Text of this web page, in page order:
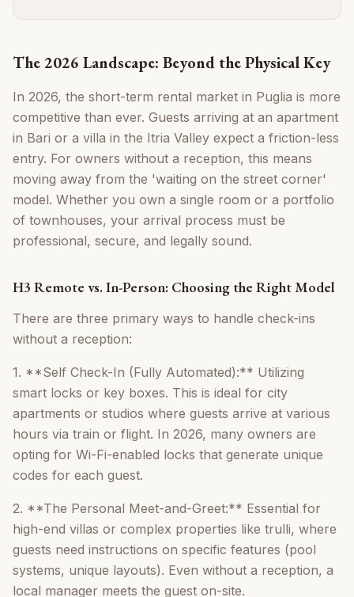
The 2026 Landscape: Beyond the Physical Key
In 2026, the short-term rental market in Puglia is more
competitive than ever. Guests arriving at an apartment
in Bari or a villa in the Itria Valley expect a friction-less
entry. For owners without a reception, this means
moving away from the 'waiting on the street corner'
model. Whether you own a single room or a portfolio
of townhouses, your arrival process must be
professional, secure, and legally sound.
H3 Remote vs. In-Person: Choosing the Right Model
There are three primary ways to handle check-ins
without a reception:
1. **Self Check-In (Fully Automated):** Utilizing
smart locks or key boxes. This is ideal for city
apartments or studios where guests arrive at various
hours via train or flight. In 2026, many owners are
opting for Wi-Fi-enabled locks that generate unique
codes for each guest.
2. **The Personal Meet-and-Greet:** Essential for
high-end villas or complex properties like trulli, where
guests need instructions on specific features (pool
systems, unique layouts). Even without a reception, a
local manager meets the guest on-site.